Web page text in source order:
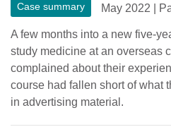
Case summary May 2022
A few months into a new five-
study medicine at an overseas
complained about their
course had fallen short of what
in advertising material.